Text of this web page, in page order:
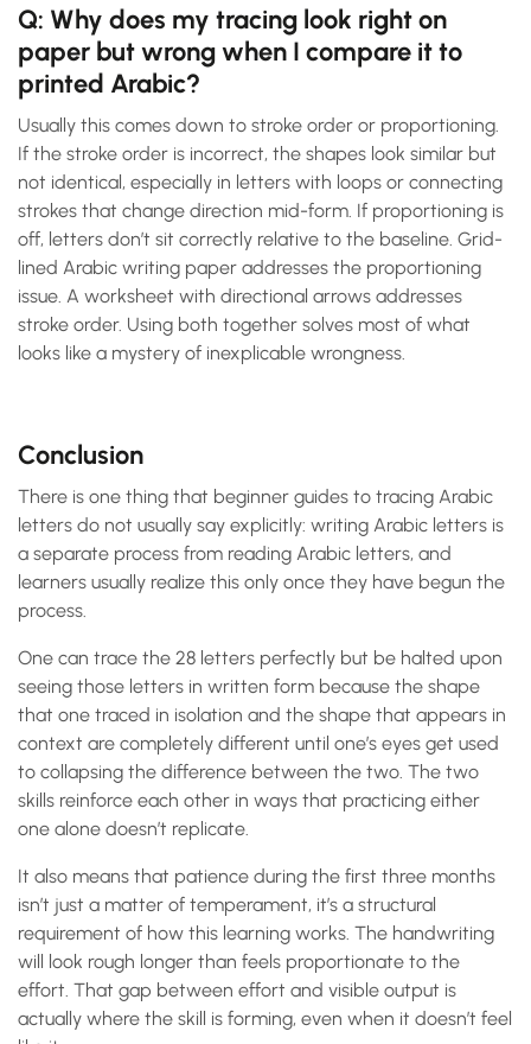
Q: Why does my tracing look right on
paper but wrong when I compare it to
printed Arabic?
Usually this comes down to stroke order or proportioning.
If the stroke order is incorrect, the shapes look similar but
not identical, especially in letters with loops or connecting
strokes that change direction mid-form. If proportioning is
off, letters don’t sit correctly relative to the baseline. Grid-
lined Arabic writing paper addresses the proportioning
issue. A worksheet with directional arrows addresses
stroke order. Using both together solves most of what
looks like a mystery of inexplicable wrongness.
Conclusion
There is one thing that beginner guides to tracing Arabic
letters do not usually say explicitly: writing Arabic letters is
a separate process from reading Arabic letters, and
learners usually realize this only once they have begun the
process.
One can trace the 28 letters perfectly but be halted upon
seeing those letters in written form because the shape
that one traced in isolation and the shape that appears in
context are completely different until one’s eyes get used
to collapsing the difference between the two. The two
skills reinforce each other in ways that practicing either
one alone doesn’t replicate.
It also means that patience during the first three months
isn’t just a matter of temperament, it’s a structural
requirement of how this learning works. The handwriting
will look rough longer than feels proportionate to the
effort. That gap between effort and visible output is
actually where the skill is forming, even when it doesn’t feel